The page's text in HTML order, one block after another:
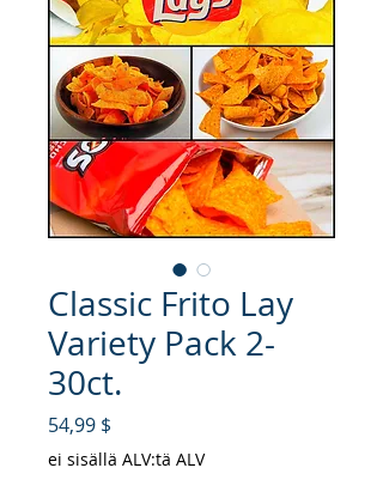
Classic Frito Lay
Variety Pack 2-
30ct.
54,99 $
ei sisällä ALV:tä ALV